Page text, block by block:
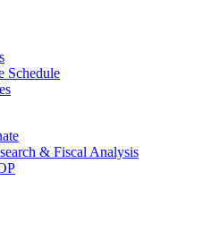
Schedule
& Fiscal Analysis